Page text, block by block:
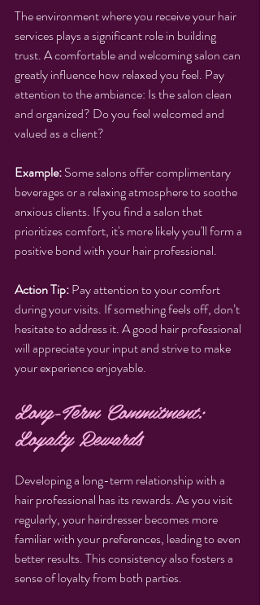
The environment where you receive your hair
services plays a significant role in building
trust. A comfortable and welcoming salon can
greatly influence how relaxed you feel. Pay
attention to the ambiance: Is the salon clean
and organized? Do you feel welcomed and
valued as a client?
Example: Some salons offer complimentary
beverages or a relaxing atmosphere to soothe
anxious clients. If you find a salon that
prioritizes comfort, it's more likely you'll form a
positive bond with your hair professional.
Action Tip: Pay attention to your comfort
during your visits. If something feels off, don’t
hesitate to address it. A good hair professional
will appreciate your input and strive to make
your experience enjoyable.
Long-Term Commitment:
Loyalty Rewards
Developing a long-term relationship with a
hair professional has its rewards. As you visit
regularly, your hairdresser becomes more
familiar with your preferences, leading to even
better results. This consistency also fosters a
sense of loyalty from both parties.